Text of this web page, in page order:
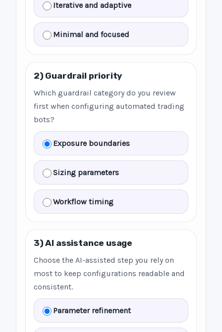
Iterative and adaptive
Minimal and focused
2) Guardrail priority
Which guardrail category do you review
first when configuring automated trading
bots?
Exposure boundaries
Sizing parameters
Workflow timing
3) AI assistance usage
Choose the AI-assisted step you rely on
most to keep configurations readable and
consistent.
Parameter refinement